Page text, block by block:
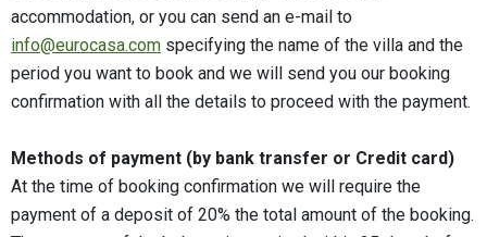
accommodation, or you can send an e-mail to
info@eurocasa.com specifying the name of the villa and the
period you want to book and we will send you our booking
confirmation with all the details to proceed with the payment.
Methods of payment (by bank transfer or Credit card)
At the time of booking confirmation we will require the
payment of a deposit of 20% the total amount of the booking.